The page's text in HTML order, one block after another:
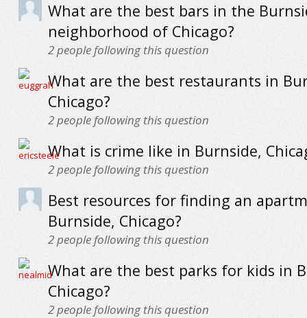
What are the best bars in the
neighborhood of Chicago?
2people following this question
What are the best restaurants in
Chicago?
2people following this question
What is crime like in Burnside,
2people following this question
Best resources for finding an
Burnside, Chicago?
2people following this question
What are the best parks for kids in
Chicago?
2people following this question